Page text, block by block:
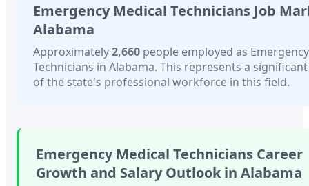
Emergency Medical Technicians Job
Alabama
Approximately2,660 people employed as
Technicians in Alabama. This represents a
of the state's professional workforce in this field.
Emergency Medical Technicians Career
Growth and Salary Outlook in Alabama